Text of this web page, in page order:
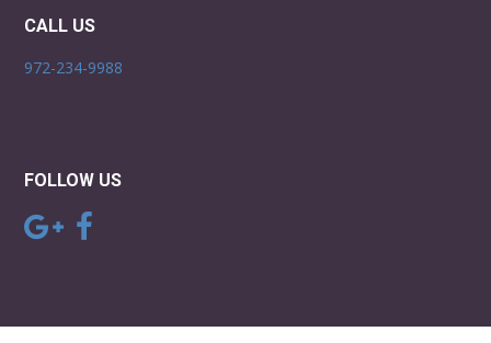
CALL US
972-234-9988
FOLLOW US